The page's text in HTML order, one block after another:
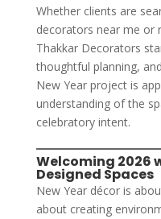
Whether clients are
decorators near me or
Thakkar Decorators
thoughtful planning,
New Year project is
understanding of the
celebratory intent.
Welcoming 2026
Designed Spaces
New Year décor is
about creating